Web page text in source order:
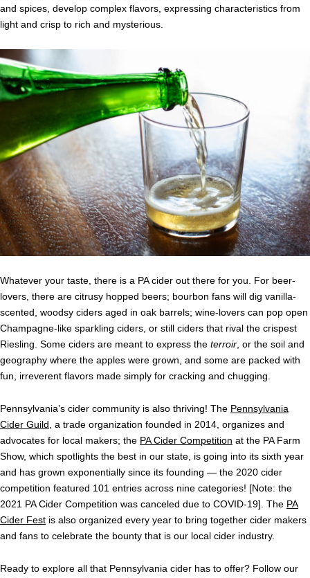
and spices, develop complex flavors, expressing characteristics from
light and crisp to rich and mysterious.
Whatever your taste, there is a PA cider out there for you. For beer-
lovers, there are citrusy hopped beers; bourbon fans will dig vanilla-
scented, woodsy ciders aged in oak barrels; wine-lovers can pop open
Champagne-like sparkling ciders, or still ciders that rival the crispest
Riesling. Some ciders are meant to express the terroir , or the soil and
geography where the apples were grown, and some are packed with
fun, irreverent flavors made simply for cracking and chugging.
Pennsylvania’s cider community is also thriving! The Pennsylvania
Cider Guild , a trade organization founded in 2014, organizes and
advocates for local makers; the PA Cider Competition at the PA Farm
Show, which spotlights the best in our state, is going into its sixth year
and has grown exponentially since its founding — the 2020 cider
competition featured 101 entries across nine categories! [Note: the
2021 PA Cider Competition was canceled due to COVID-19]. The PA
Cider Fest is also organized every year to bring together cider makers
and fans to celebrate the bounty that is our local cider industry.
Ready to explore all that Pennsylvania cider has to offer? Follow our